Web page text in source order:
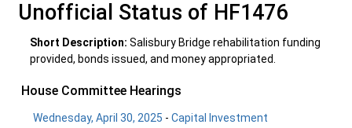
Unofficial Status of HF1476
Short Description: Salisbury Bridge rehabilitation funding
provided, bonds issued, and money appropriated.
House Committee Hearings
Wednesday, April 30, 2025 -Capital Investment